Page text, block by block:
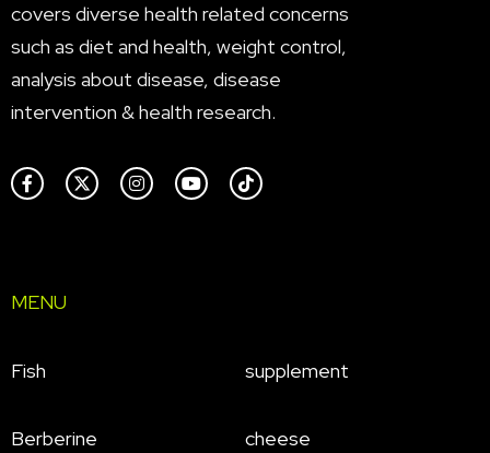
covers diverse health related concerns
such as diet and health, weight control,
analysis about disease, disease
intervention & health research.
MENU
Fish supplement
Berberine cheese